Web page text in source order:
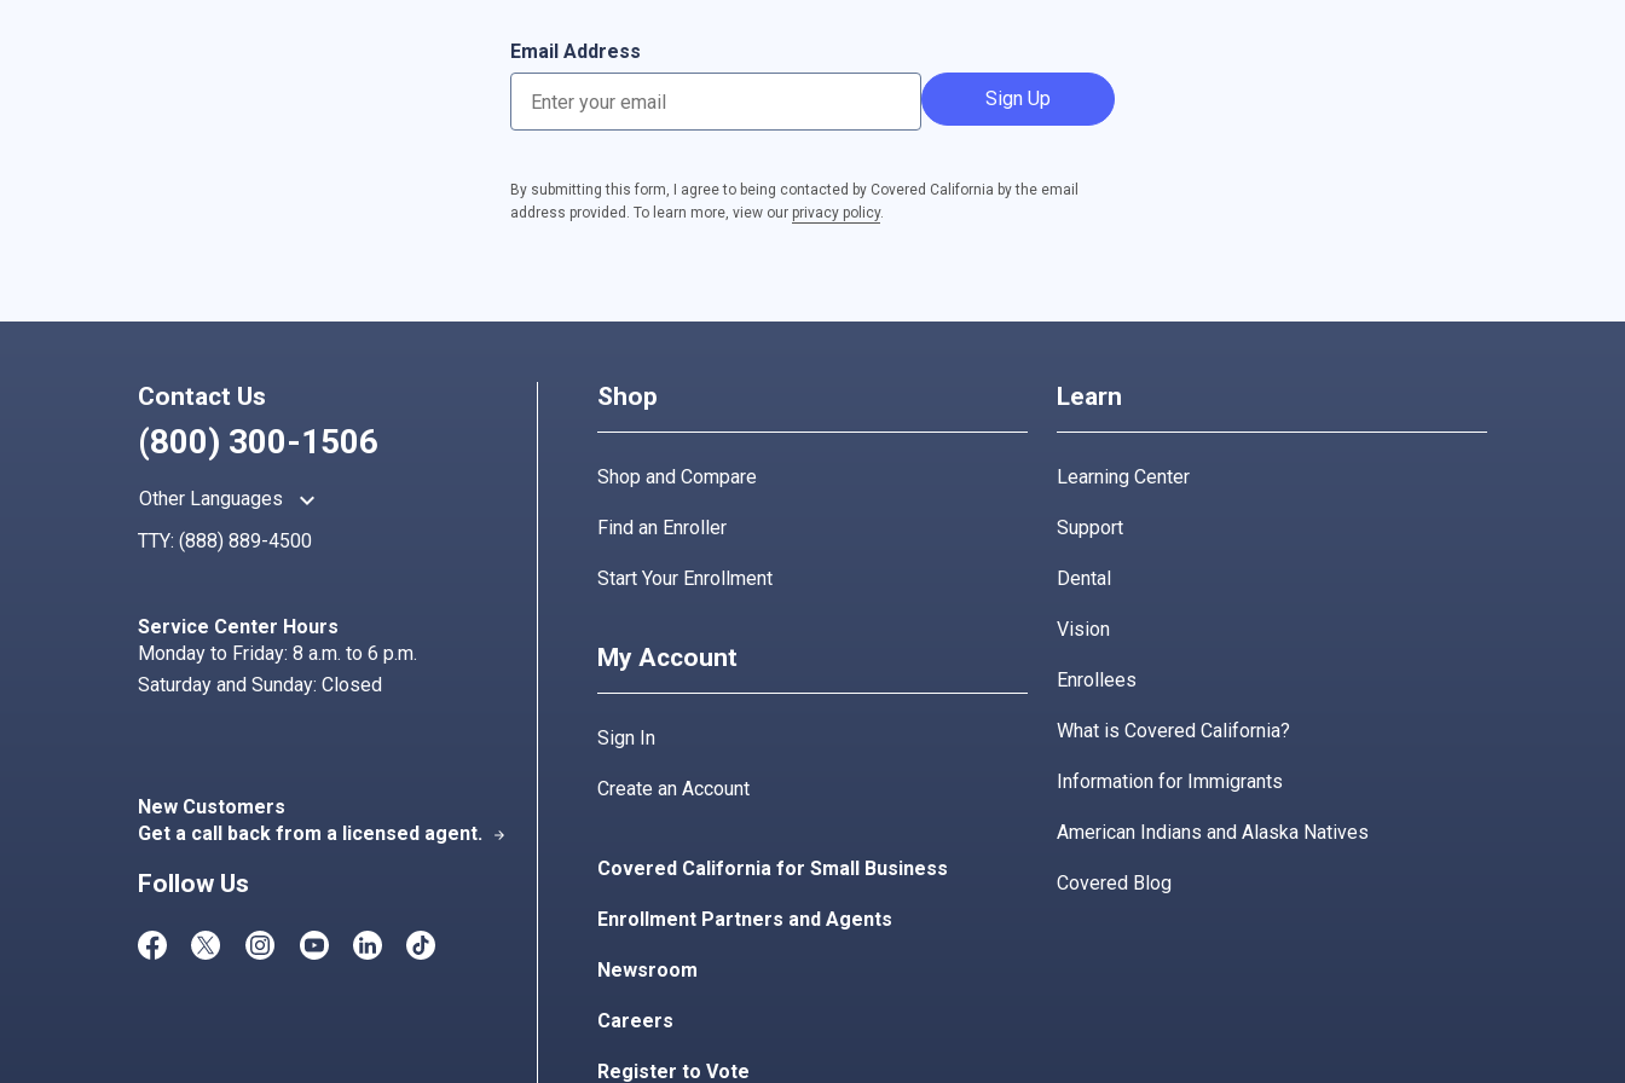
Email Address
Sign Up
By submitting this form, I agree to being contacted by Covered California by the email
address provided. To learn more, view our privacy policy.
Contact Us
(800) 300-1506
Other Languages keyboard_arrow_up
TTY: (888) 889-4500
Service Center Hours
Monday to Friday: 8 a.m. to 6 p.m.
Saturday and Sunday: Closed
New Customers
Get a call back from a licensed agent.
arrow_forward
Follow Us
Shop
Shop and Compare
Find an Enroller
Start Your Enrollment
My Account
Sign In
Create an Account
Covered California for Small Business
Enrollment Partners and Agents
Newsroom
Careers
Register to Vote
Learn
Learning Center
Support
Dental
Vision
Enrollees
What is Covered California?
Information for Immigrants
American Indians and Alaska Natives
Covered Blog